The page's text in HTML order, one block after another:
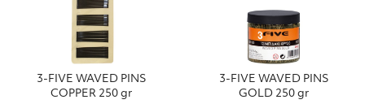
3-FIVE WAVED PINS
COPPER 250 gr
3-FIVE WAVED PINS
GOLD 250 gr